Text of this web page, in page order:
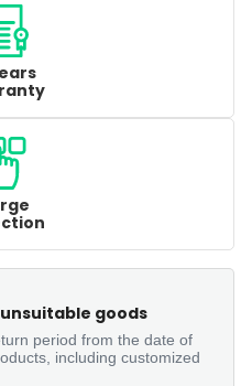
goods
period from the date of
including customized